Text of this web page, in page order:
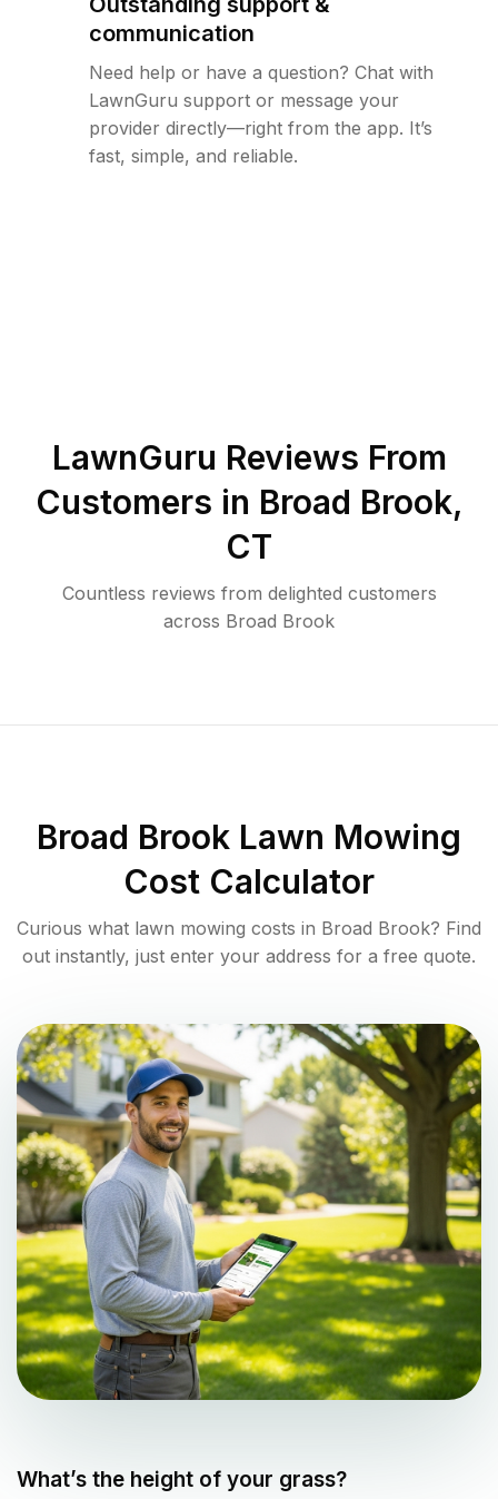
communication
Need help or have a question? Chat with
LawnGuru support or message your
provider directly—right from the app. It’s
fast, simple, and reliable.
LawnGuru Reviews From
Customers in Broad Brook,
CT
Countless reviews from delighted customers
across Broad Brook
Broad Brook Lawn Mowing
Cost Calculator
Curious what lawn mowing costs in Broad Brook? Find
out instantly, just enter your address for a free quote.
What’s the height of your grass?